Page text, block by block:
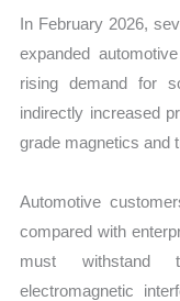
In February 2026,
expanded
rising demand for
indirectly increased
grade magnetics and
Automotive
compared with
must withstand
electromagnetic